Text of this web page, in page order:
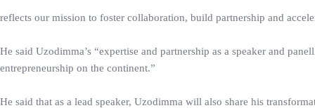
reflects our mission to foster collaboration, build partnership and
He said Uzodimma’s “expertise and partnership as a speaker and
entrepreneurship on the continent.”
He said that as a lead speaker, Uzodimma will also share his